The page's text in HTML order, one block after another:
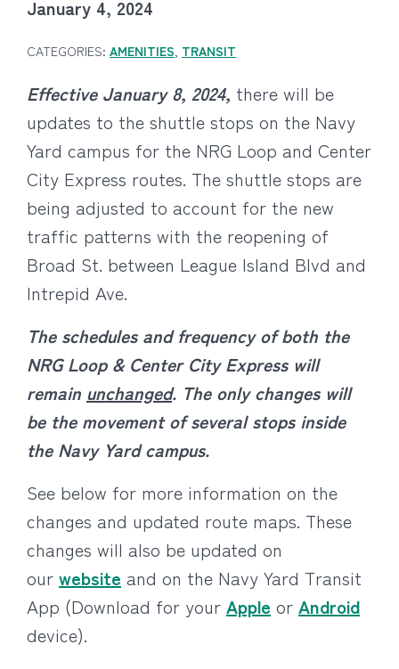
January 4, 2024
CATEGORIES: AMENITIES, TRANSIT
Effective January 8, 2024, there will be
updates to the shuttle stops on the Navy
Yard campus for the NRG Loop and Center
City Express routes. The shuttle stops are
being adjusted to account for the new
traffic patterns with the reopening of
Broad St. between League Island Blvd and
Intrepid Ave.
The schedules and frequency of both the
NRG Loop & Center City Express will
remain unchanged. The only changes will
be the movement of several stops inside
the Navy Yard campus.
See below for more information on the
changes and updated route maps. These
changes will also be updated on
our website and on the Navy Yard Transit
App (Download for your Apple or Android
device).